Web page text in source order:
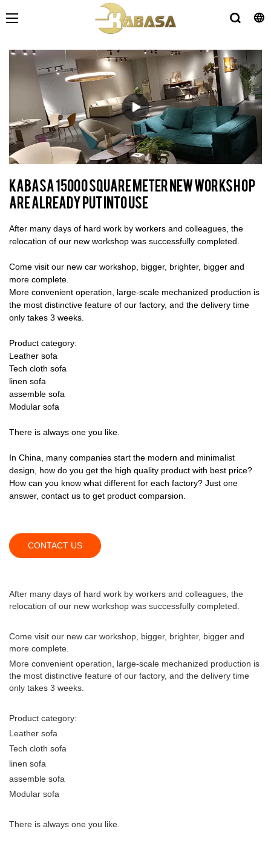
KABASA 15000 Square meter New workshop
are already put into use
After many days of hard work by workers and colleagues, the
relocation of our new workshop was successfully completed.
Come visit our new car workshop, bigger, brighter, bigger and
more complete.
More convenient operation, large-scale mechanized production is
the most distinctive feature of our factory, and the delivery time
only takes 3 weeks.
Product category:
Leather sofa
Tech cloth sofa
linen sofa
assemble sofa
Modular sofa
There is always one you like.
In China, many companies start the modern and minimalist
design, how do you get the high quality product with best price?
How can you know what different for each factory? Just one
answer, contact us to get product comparsion.
CONTACT US
After many days of hard work by workers and colleagues, the
relocation of our new workshop was successfully completed.
Come visit our new car workshop, bigger, brighter, bigger and
more complete.
More convenient operation, large-scale mechanized production is
the most distinctive feature of our factory, and the delivery time
only takes 3 weeks.
Product category:
Leather sofa
Tech cloth sofa
linen sofa
assemble sofa
Modular sofa
There is always one you like.